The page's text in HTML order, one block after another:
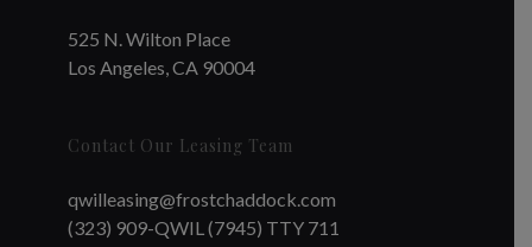
525 N. Wilton Place
Los Angeles, CA 90004
Contact Our Leasing Team
qwilleasing@frostchaddock.com
(323) 909-QWIL (7945) TTY 711